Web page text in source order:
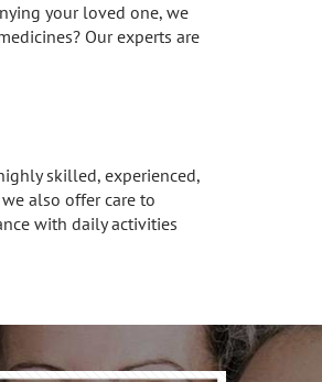
your loved one, we
Our experts are
skilled, experienced,
also offer care to
with daily activities